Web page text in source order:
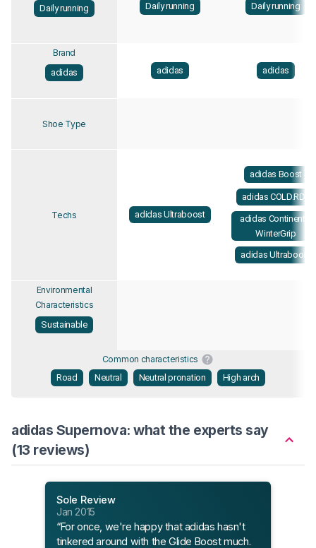
Daily running
Daily running Daily running
Brand
adidas
adidas adidas
Shoe Type
Techs adidas Ultraboost
adidas Boost
adidas COLD.RDY
adidas Continental
WinterGrip
adidas Ultraboost
Environmental
Characteristics
Sustainable
Common characteristics
Road
Neutral Neutral pronation High arch
adidas Supernova: what the experts say
(13 reviews)
Sole Review
Jan 2015
“For once, we're happy that adidas hasn't
tinkered around with the Glide Boost much.